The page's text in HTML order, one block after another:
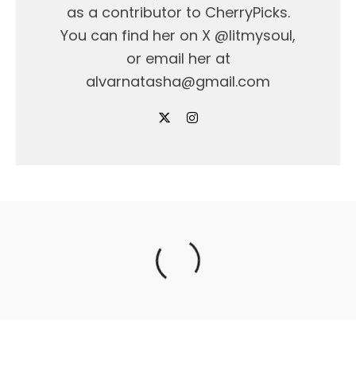
as a contributor to CherryPicks.
You can find her on X @litmysoul,
or email her at
alvarnatasha@gmail.com